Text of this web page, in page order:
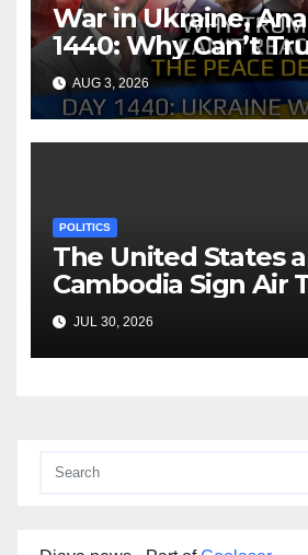
War in Ukraine,
1440: Why Can’t
Reach the Peace
Arestovych,
AUG 3, 2026
POLITICS
The United States
Cambodia Sign Air
Agreement
JUL 30, 2026